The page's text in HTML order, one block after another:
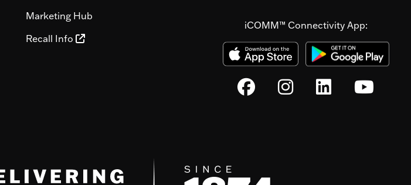
Marketing Hub
Recall Info
iCOMM™ Connectivity App: